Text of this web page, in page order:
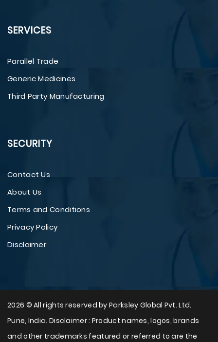
SERVICES
Parallel Trade
Generic Medicines
Third Party Manufacturing
SECURITY
Contact Us
About Us
Terms and Conditions
Privacy Policy
Disclaimer
2026 © All rights reserved by Parksley Global Pvt. Ltd.
Pune, India. Disclaimer : Product names, logos, brands
and other trademarks featured or referred to are the